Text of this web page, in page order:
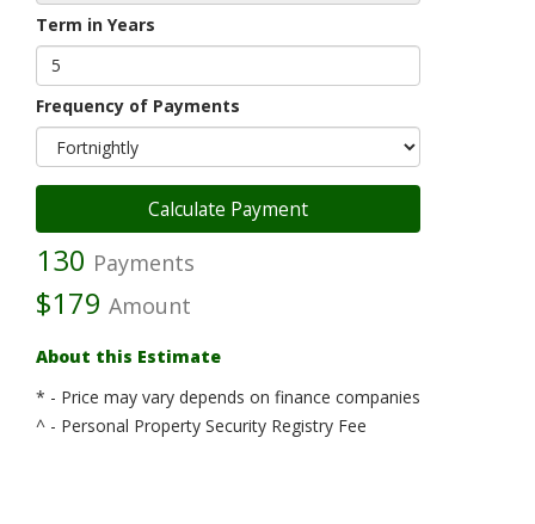
Term in Years
Frequency of Payments
130 Payments
$179 Amount
About this Estimate
* - Price may vary depends on finance companies
^ - Personal Property Security Registry Fee